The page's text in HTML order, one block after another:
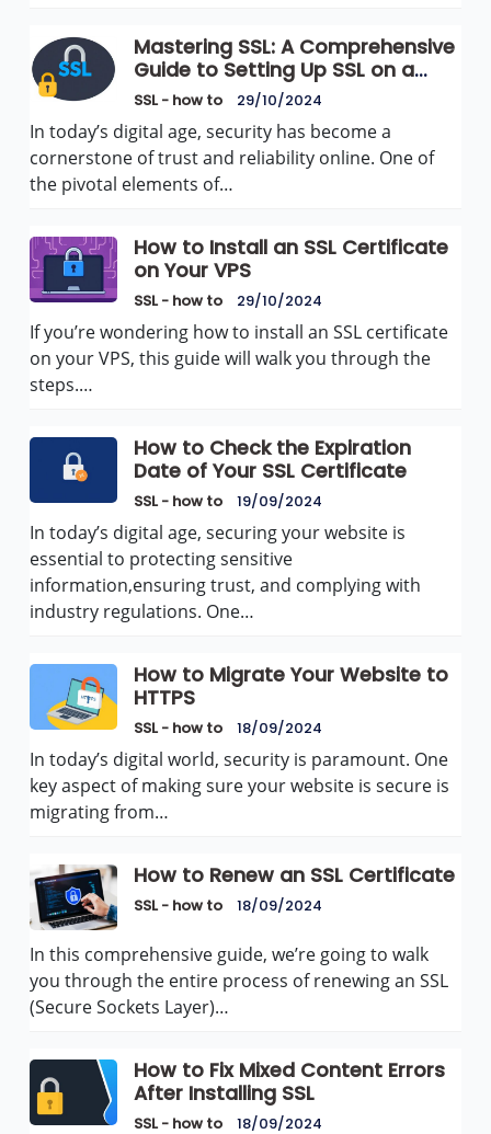
Mastering SSL: A Comprehensive
Guide to Setting Up SSL on a
Dedicated Server
SSL - how to 29/10/2024
In today’s digital age, security has become a
cornerstone of trust and reliability online. One of
the pivotal elements of…
How to Install an SSL Certificate
on Your VPS
SSL - how to 29/10/2024
If you’re wondering how to install an SSL certificate
on your VPS, this guide will walk you through the
steps.…
How to Check the Expiration
Date of Your SSL Certificate
SSL - how to 19/09/2024
In today’s digital age, securing your website is
essential to protecting sensitive
information,ensuring trust, and complying with
industry regulations. One…
How to Migrate Your Website to
HTTPS
SSL - how to 18/09/2024
In today’s digital world, security is paramount. One
key aspect of making sure your website is secure is
migrating from…
How to Renew an SSL Certificate
SSL - how to 18/09/2024
In this comprehensive guide, we’re going to walk
you through the entire process of renewing an SSL
(Secure Sockets Layer)…
How to Fix Mixed Content Errors
After Installing SSL
SSL - how to 18/09/2024